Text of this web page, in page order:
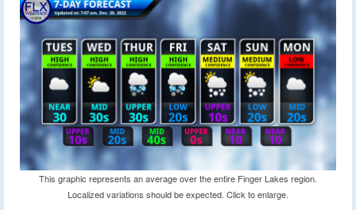
This graphic represents an average over the entire Finger Lakes region.
Localized variations should be expected. Click to enlarge.